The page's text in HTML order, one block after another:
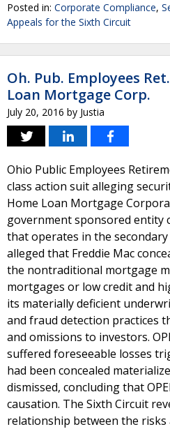
Posted in: Corporate Compliance,
Appeals for the Sixth Circuit
Oh. Pub. Employees
Loan Mortgage Corp.
July 20, 2016 by Justia
Ohio Public Employees
class action suit alleging
Home Loan Mortgage
government sponsored entity
that operates in the secondary
alleged that Freddie Mac
the nontraditional mortgage
mortgages or low credit and
its materially deficient
and fraud detection practices
and omissions to investors.
suffered foreseeable losses
had been concealed
dismissed, concluding that
causation. The Sixth Circuit
relationship between the risks